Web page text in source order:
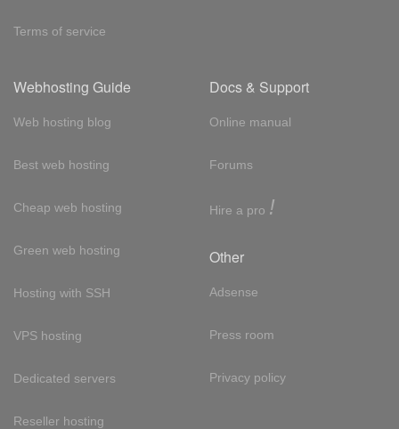
Terms of service
Webhosting Guide
Web hosting blog
Best web hosting
Cheap web hosting
Green web hosting
Hosting with SSH
VPS hosting
Dedicated servers
Reseller hosting
Docs & Support
Online manual
Forums
Hire a pro !
Other
Adsense
Press room
Privacy policy